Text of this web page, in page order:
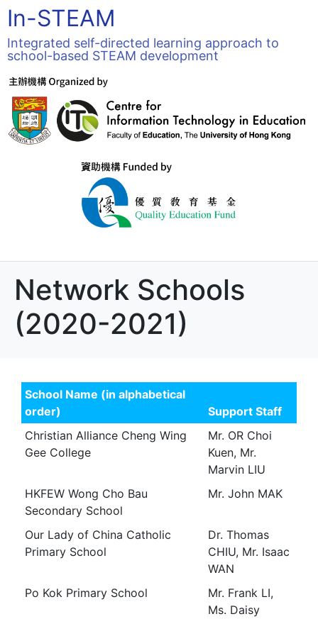
In-STEAM
Integrated self-directed learning approach to
school-based STEAM development
Network Schools
(2020-2021)
School Name (in alphabetical
order)
Support Staff
Christian Alliance Cheng Wing
Gee College
Mr. OR Choi
Kuen, Mr.
Marvin LIU
HKFEW Wong Cho Bau
Secondary School
Mr. John MAK
Our Lady of China Catholic
Primary School
Dr. Thomas
CHIU, Mr. Isaac
WAN
Po Kok Primary School
Mr. Frank LI,
Ms. Daisy